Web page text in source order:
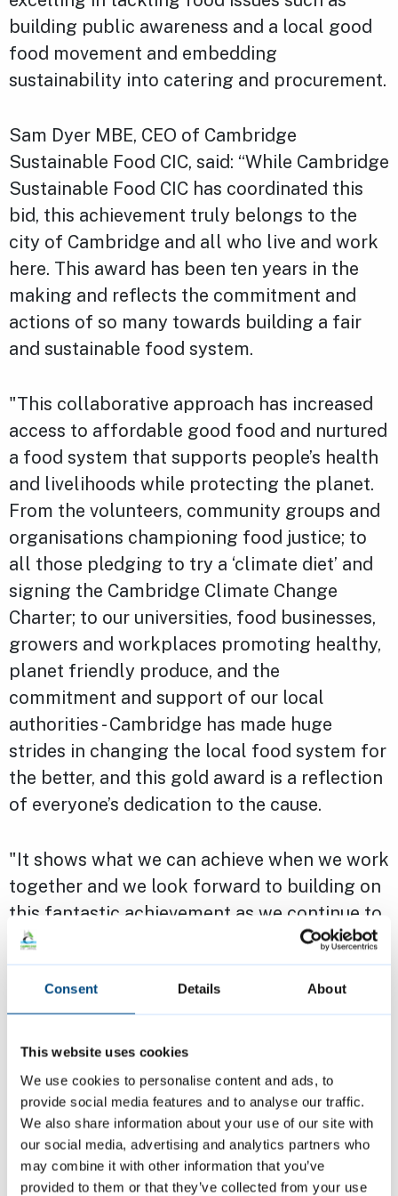
Consent Details About
This website uses cookies
We use cookies to personalise content and ads, to
provide social media features and to analyse our traffic.
We also share information about your use of our site with
our social media, advertising and analytics partners who
may combine it with other information that you’ve
provided to them or that they’ve collected from your use
building public awareness and a local good
food movement and embedding
sustainability into catering and procurement.
Sam Dyer MBE, CEO of Cambridge
Sustainable Food CIC, said: “While Cambridge
Sustainable Food CIC has coordinated this
bid, this achievement truly belongs to the
city of Cambridge and all who live and work
here. This award has been ten years in the
making and reflects the commitment and
actions of so many towards building a fair
and sustainable food system.
"This collaborative approach has increased
access to affordable good food and nurtured
a food system that supports people’s health
and livelihoods while protecting the planet.
From the volunteers, community groups and
organisations championing food justice; to
all those pledging to try a ‘climate diet’ and
signing the Cambridge Climate Change
Charter; to our universities, food businesses,
growers and workplaces promoting healthy,
planet friendly produce, and the
commitment and support of our local
authorities - Cambridge has made huge
strides in changing the local food system for
the better, and this gold award is a reflection
of everyone’s dedication to the cause.
"It shows what we can achieve when we work
together and we look forward to building on
this fantastic achievement as we continue to
work towards healthy and sustainable food
for all.”
Cambridge City Council played a key role in
the city’s journey to gold, supporting the
development and activities of the Community
Food Hubs and the Food Poverty Alliance,
convened by Cambridge Sustainable Food
CIC, as well as advocating for food justice by
declaring Cambridge a Right to Food City.